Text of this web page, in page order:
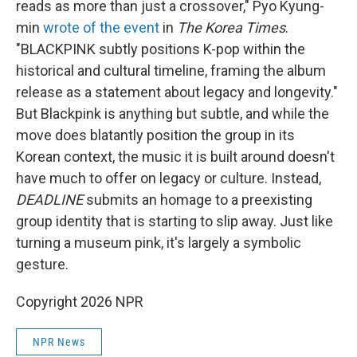
reads as more than just a crossover," Pyo Kyung-
min wrote of the event in The Korea Times.
"BLACKPINK subtly positions K-pop within the
historical and cultural timeline, framing the album
release as a statement about legacy and longevity."
But Blackpink is anything but subtle, and while the
move does blatantly position the group in its
Korean context, the music it is built around doesn't
have much to offer on legacy or culture. Instead,
DEADLINEsubmits an homage to a preexisting
group identity that is starting to slip away. Just like
turning a museum pink, it's largely a symbolic
gesture.
Copyright 2026 NPR
NPR News